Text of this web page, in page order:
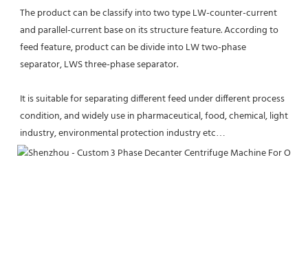
The product can be classify into two type LW-counter-current
and parallel-current base on its structure feature. According to
feed feature, product can be divide into LW two-phase
separator, LWS three-phase separator.
It is suitable for separating different feed under different process
condition, and widely use in pharmaceutical, food, chemical, light
industry, environmental protection industry etc…